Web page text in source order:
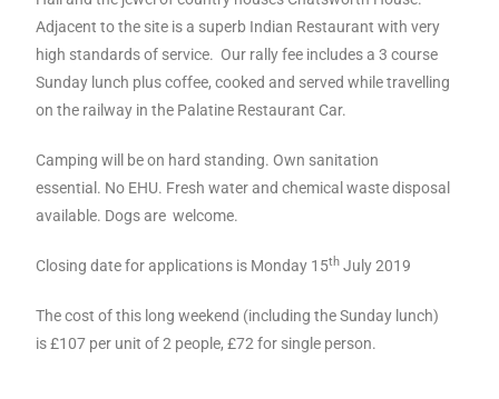
Adjacent to the site is a superb Indian Restaurant with very
high standards of service. Our rally fee includes a 3 course
Sunday lunch plus coffee, cooked and served while travelling
on the railway in the Palatine Restaurant Car.
Camping will be on hard standing. Own sanitation
essential. No EHU. Fresh water andchemical waste disposal
available. Dogs are welcome.
Closing date for applications is Monday 15th July 2019
The cost of this long weekend (including the Sunday lunch)
is£107 per unit of 2 people, £72 for single person.